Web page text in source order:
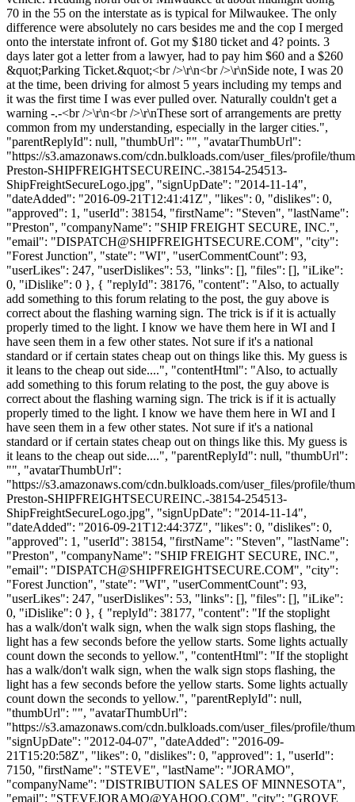
70 in the 55 on the interstate as is typical for Milwaukee. The only
difference were absolutely no cars besides me and the cop I merged
onto the interstate infront of. Got my $180 ticket and 4? points. 3
days later got a letter from a lawyer, had to pay him $60 and a $260
&quot;Parking Ticket.&quot;<br />\r\n<br />\r\nSide note, I was 20
at the time, been driving for almost 5 years including my temps and
it was the first time I was ever pulled over. Naturally couldn't get a
warning -.-<br />\r\n<br />\r\nThese sort of arrangements are pretty
common from my understanding, especially in the larger cities.",
"parentReplyId": null, "thumbUrl": "", "avatarThumbUrl":
"https://s3.amazonaws.com/cdn.bulkloads.com/user_files/profile/
Preston-SHIPFREIGHTSECUREINC.-38154-254513-
ShipFreightSecureLogo.jpg", "signUpDate": "2014-11-14",
"dateAdded": "2016-09-21T12:41:41Z", "likes": 0, "dislikes": 0,
"approved": 1, "userId": 38154, "firstName": "Steven", "lastName":
"Preston", "companyName": "SHIP FREIGHT SECURE, INC.",
"email": "DISPATCH@SHIPFREIGHTSECURE.COM", "city":
"Forest Junction", "state": "WI", "userCommentCount": 93,
"userLikes": 247, "userDislikes": 53, "links": [], "files": [], "iLike":
0, "iDislike": 0 }, { "replyId": 38176, "content": "Also, to actually
add something to this forum relating to the post, the guy above is
correct about the flashing warning sign. The trick is if it is actually
properly timed to the light. I know we have them here in WI and I
have seen them in a few other states. Not sure if it's a national
standard or if certain states cheap out on things like this. My guess is
it leans to the cheap out side....", "contentHtml": "Also, to actually
add something to this forum relating to the post, the guy above is
correct about the flashing warning sign. The trick is if it is actually
properly timed to the light. I know we have them here in WI and I
have seen them in a few other states. Not sure if it's a national
standard or if certain states cheap out on things like this. My guess is
it leans to the cheap out side....", "parentReplyId": null, "thumbUrl":
"", "avatarThumbUrl":
"https://s3.amazonaws.com/cdn.bulkloads.com/user_files/profile/
Preston-SHIPFREIGHTSECUREINC.-38154-254513-
ShipFreightSecureLogo.jpg", "signUpDate": "2014-11-14",
"dateAdded": "2016-09-21T12:44:37Z", "likes": 0, "dislikes": 0,
"approved": 1, "userId": 38154, "firstName": "Steven", "lastName":
"Preston", "companyName": "SHIP FREIGHT SECURE, INC.",
"email": "DISPATCH@SHIPFREIGHTSECURE.COM", "city":
"Forest Junction", "state": "WI", "userCommentCount": 93,
"userLikes": 247, "userDislikes": 53, "links": [], "files": [], "iLike":
0, "iDislike": 0 }, { "replyId": 38177, "content": "If the stoplight
has a walk/don't walk sign, when the walk sign stops flashing, the
light has a few seconds before the yellow starts. Some lights actually
count down the seconds to yellow.", "contentHtml": "If the stoplight
has a walk/don't walk sign, when the walk sign stops flashing, the
light has a few seconds before the yellow starts. Some lights actually
count down the seconds to yellow.", "parentReplyId": null,
"thumbUrl": "", "avatarThumbUrl":
"https://s3.amazonaws.com/cdn.bulkloads.com/user_files/profile/
"signUpDate": "2012-04-07", "dateAdded": "2016-09-
21T15:20:58Z", "likes": 0, "dislikes": 0, "approved": 1, "userId":
7150, "firstName": "STEVE", "lastName": "JORAMO",
"companyName": "DISTRIBUTION SALES OF MINNESOTA",
"email": "STEVEJORAMO@YAHOO.COM", "city": "GROVE